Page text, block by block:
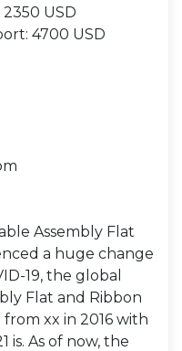
USD
4700 USD
Assembly Flat
a huge change
19, the global
Flat and Ribbon
xx in 2016 with
is. As of now, the